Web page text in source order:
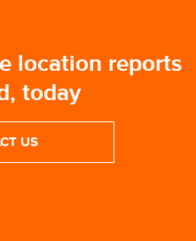
location reports
today
US